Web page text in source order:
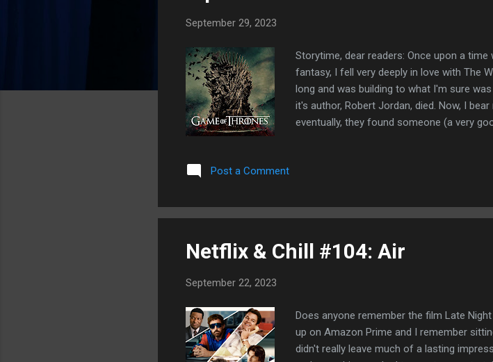
September 29, 2023
Storytime, dear readers: Once upon a
fantasy, I fell very deeply in love with The
long and was building to what I'm sure
it's author, Robert Jordan, died. Now, I
eventually, they found someone (a very
the television show until the books were
finally you break down and watch the
Dragon...
Post a Comment
Netflix & Chill #104: Air
September 22, 2023
Does anyone remember the film Late
up on Amazon Prime and I remember
didn't really leave much of a lasting